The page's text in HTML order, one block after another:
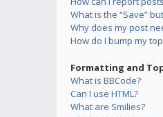
What is the “Save”
Why does my post
How do I bump my
Formatting and
What is BBCode?
Can I use HTML?
What are Smilies?